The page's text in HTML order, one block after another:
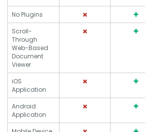
No Plugins
Scroll-
Through
Web-Based
Document
Viewer
iOS
Application
Android
Application